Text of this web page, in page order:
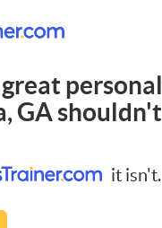
GA
it isn't.